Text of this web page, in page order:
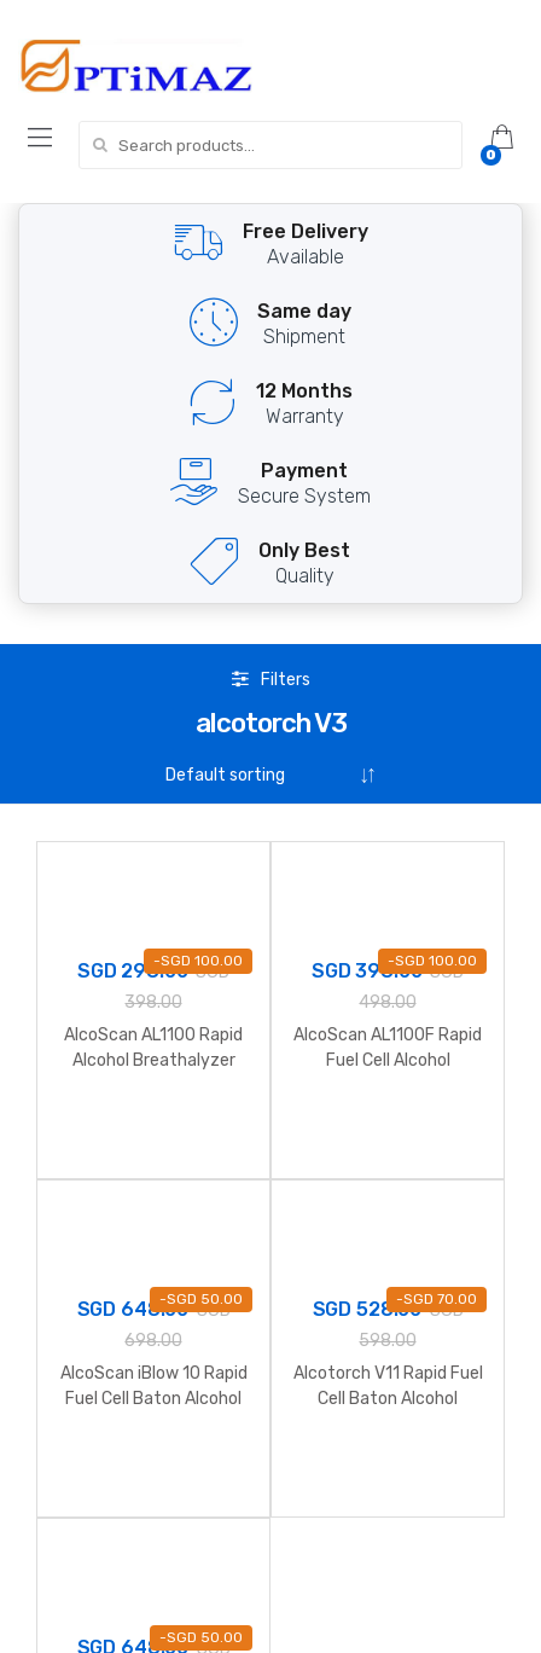
navigation
content
for:
0
Free Delivery
Available
Same day
Shipment
12 Months
Warranty
Payment
Secure System
Only Best
Quality
Filters
alcotorch V3
-SGD 100.00
SGD 298.00 SGD
398.00
AlcoScan AL1100 Rapid
Alcohol Breathalyzer
-SGD 100.00
SGD398.00 SGD
498.00
AlcoScan AL1100F Rapid
Fuel Cell Alcohol
-SGD 50.00
SGD 648.00 SGD
698.00
AlcoScan iBlow 10 Rapid
Fuel Cell Baton Alcohol
-SGD 70.00
SGD 528.00 SGD
598.00
Alcotorch V11 Rapid Fuel
Cell Baton Alcohol
-SGD 50.00
SGD 648.00